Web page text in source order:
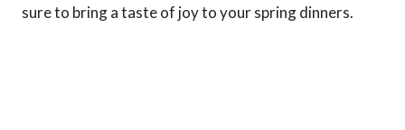
sure to bring a taste of joy to your spring dinners.